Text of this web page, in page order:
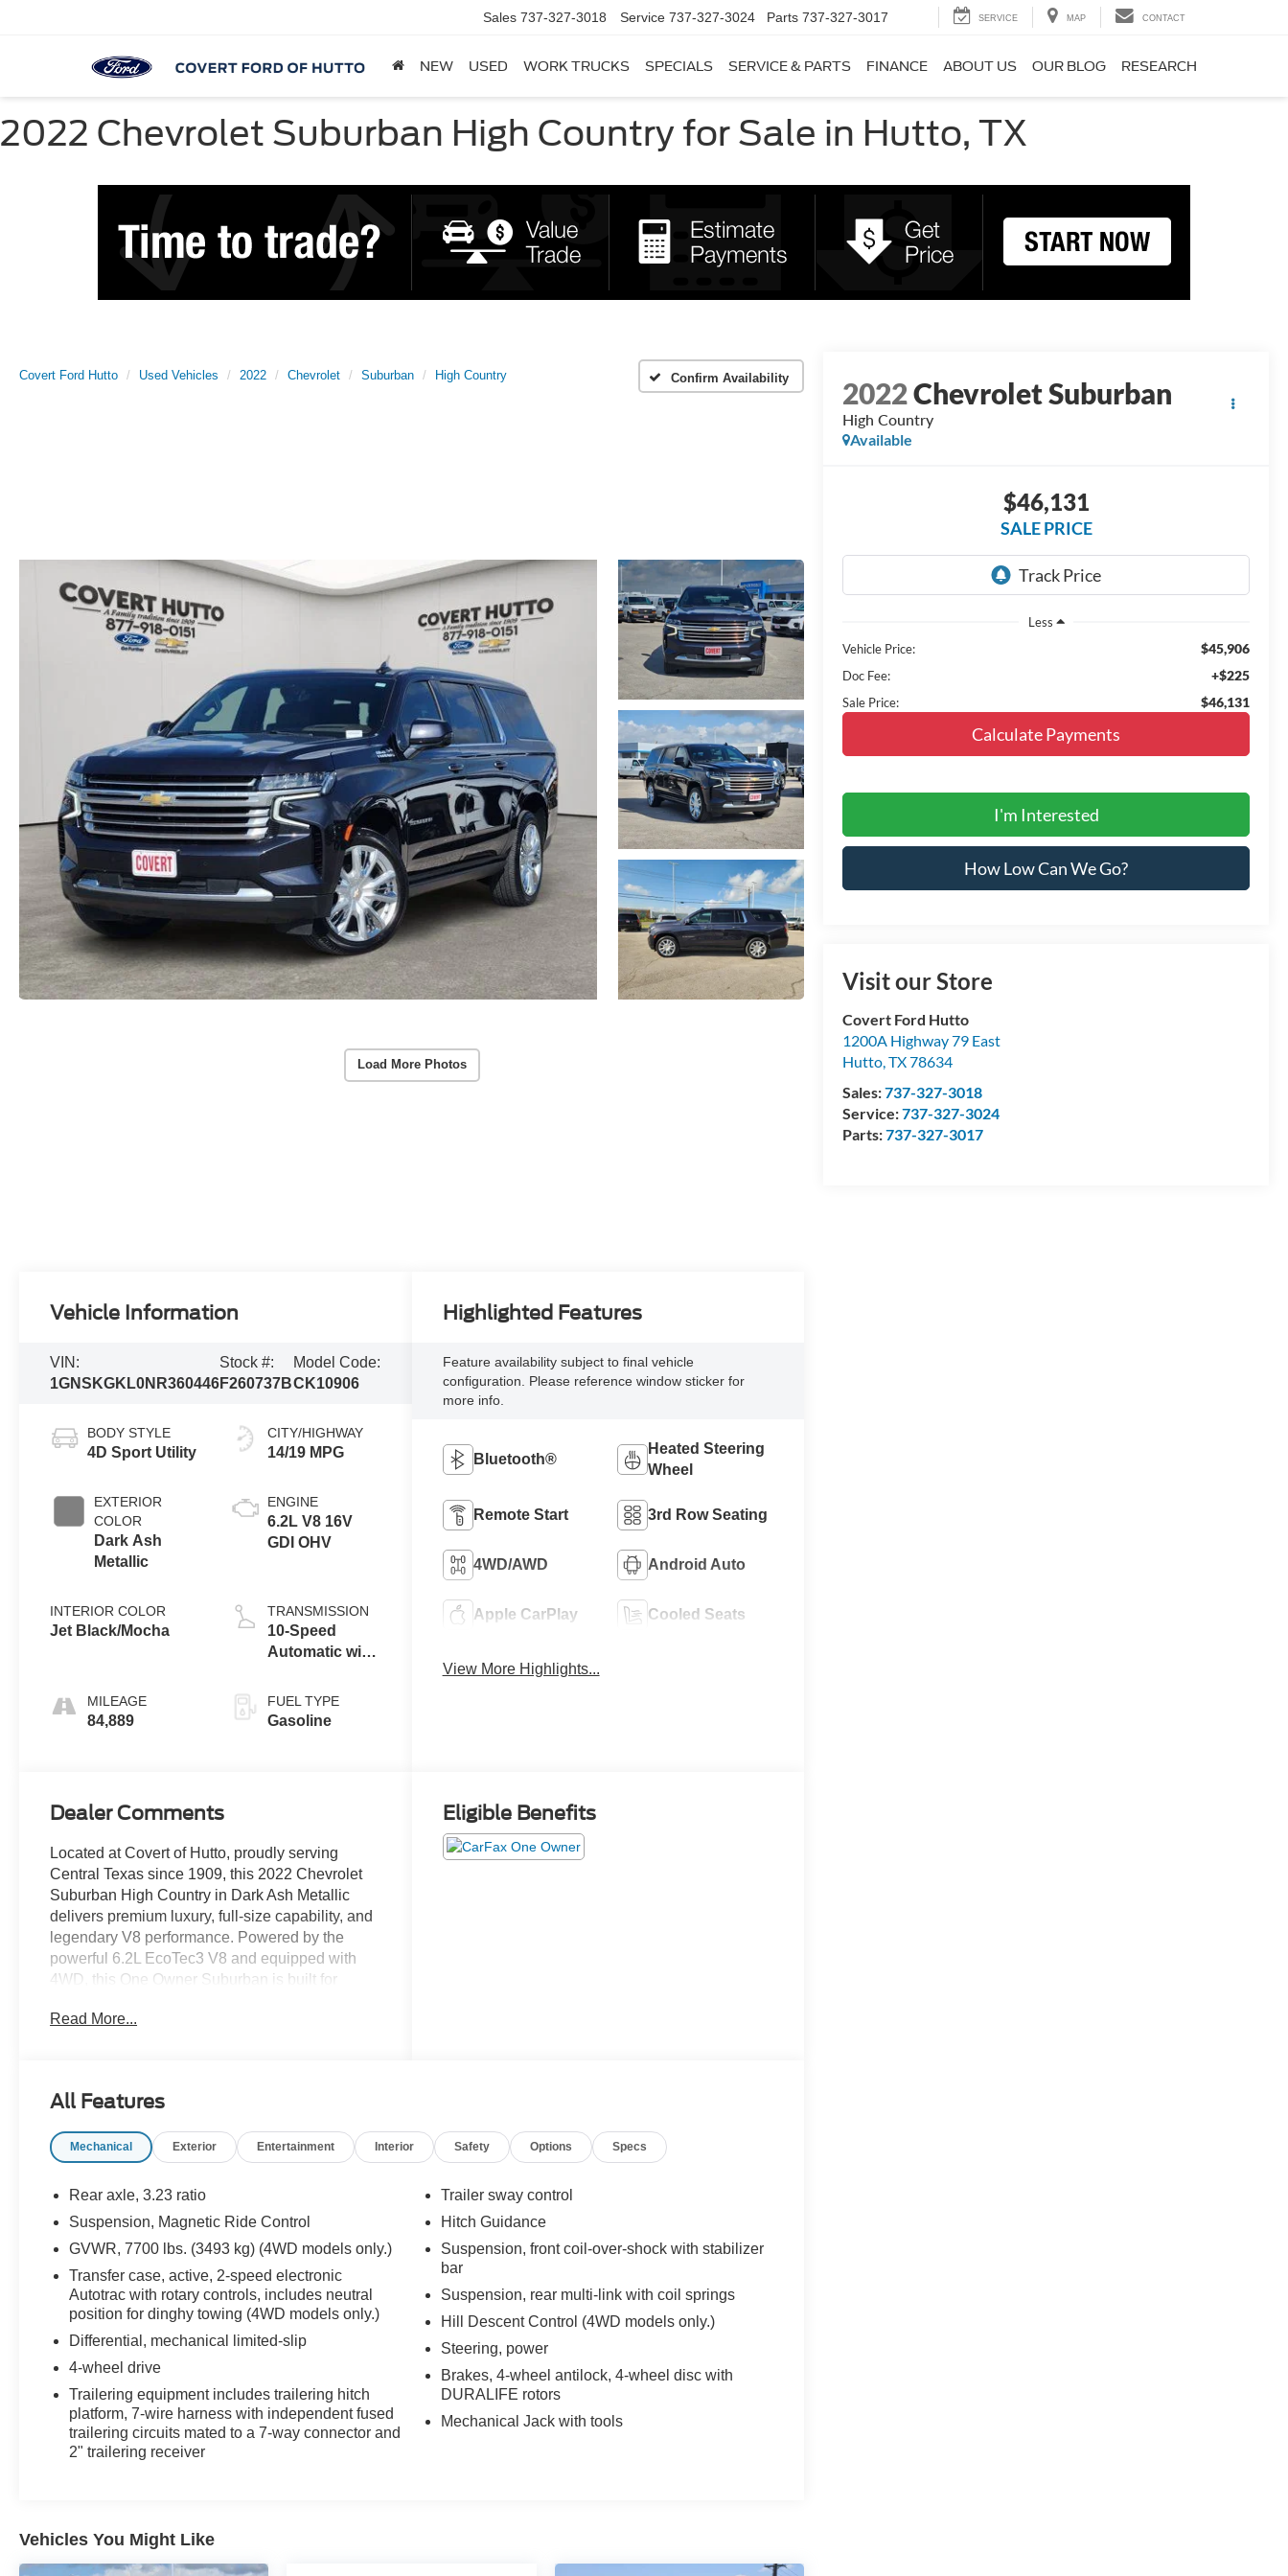
Sales 737-327-3018 Service 737-327-3024 Parts 737-327-3017 SERVICE MAP CONTACT
NEW USED WORK TRUCKS SPECIALS SERVICE & PARTS FINANCE ABOUT US OUR BLOG RESEARCH
2022 Chevrolet Suburban High Country for Sale in Hutto, TX
Covert Ford Hutto Used Vehicles 2022 Chevrolet Suburban High Country Confirm Availability
Load More Photos
2022Chevrolet Suburban
High Country
Available
$46,131
SALE PRICE
Less
Vehicle Price:
$45,906
Doc Fee: +$225
Sale Price: $46,131
Calculate Payments
I'm Interested
How Low Can We Go?
Visit our Store
Covert Ford Hutto
1200A Highway 79 East
Hutto,TX78634
Sales:737-327-3018
Service:737-327-3024
Parts:737-327-3017
Vehicle Information
VIN:
1GNSKGKL0NR360446
Stock #:
F260737B
Model Code:
CK10906
BODY STYLE
4D Sport Utility
EXTERIOR
COLOR
Dark Ash
Metallic
INTERIOR COLOR
Jet Black/Mocha
MILEAGE
84,889
CITY/HIGHWAY
14/19 MPG
ENGINE
6.2L V8 16V
GDI OHV
TRANSMISSION
10-Speed
Automatic with
FUEL TYPE
Gasoline
Highlighted Features
Feature availability subject to final vehicle
configuration. Please reference window sticker for
more info.
Bluetooth®
Heated Steering
Wheel
Remote Start 3rd Row Seating
4WD/AWD Android Auto
Apple CarPlay Cooled Seats
View More Highlights...
Dealer Comments
Located at Covert of Hutto, proudly serving
Central Texas since 1909, this 2022 Chevrolet
Suburban High Country in Dark Ash Metallic
delivers premium luxury, full-size capability, and
legendary V8 performance. Powered by the
powerful 6.2L EcoTec3 V8 and equipped with
4WD, this One Owner Suburban is built for
advanced technology, and outstanding towing
captain's chairs, third-row seating, Blind Spot
Package, and Advanced Trailering Package, this
and everyday life. Call Covert of Hutto at 877-
learn more about this exceptional Chevrolet
Suburban today.
The proven 6.2L EcoTec3 V8 delivers
outstanding horsepower, impressive towing
capability, and smooth acceleration while the 2-
speed Active Electronic AutoTrac 4WD system
weather conditions. Equipped with the Max
Trailering Package, Advanced Trailering
Package, integrated trailer brake controller, Hitch
Guidance with Hitch View, Smart Trailer
Finished in elegant Dark Ash Metallic, the High
Read More...
Eligible Benefits
All Features
Mechanical Exterior Entertainment Interior Safety Options Specs
Rear axle, 3.23 ratio
Suspension, Magnetic Ride Control
GVWR, 7700 lbs. (3493 kg) (4WD models only.)
Transfer case, active, 2-speed electronic
Autotrac with rotary controls, includes neutral
position for dinghy towing (4WD models only.)
Differential, mechanical limited-slip
4-wheel drive
Trailering equipment includes trailering hitch
platform, 7-wire harness with independent fused
trailering circuits mated to a 7-way connector and
2" trailering receiver
Trailer sway control
Hitch Guidance
Suspension, front coil-over-shock with stabilizer
bar
Suspension, rear multi-link with coil springs
Hill Descent Control (4WD models only.)
Steering, power
Brakes, 4-wheel antilock, 4-wheel disc with
DURALIFE rotors
Mechanical Jack with tools
Vehicles You Might Like